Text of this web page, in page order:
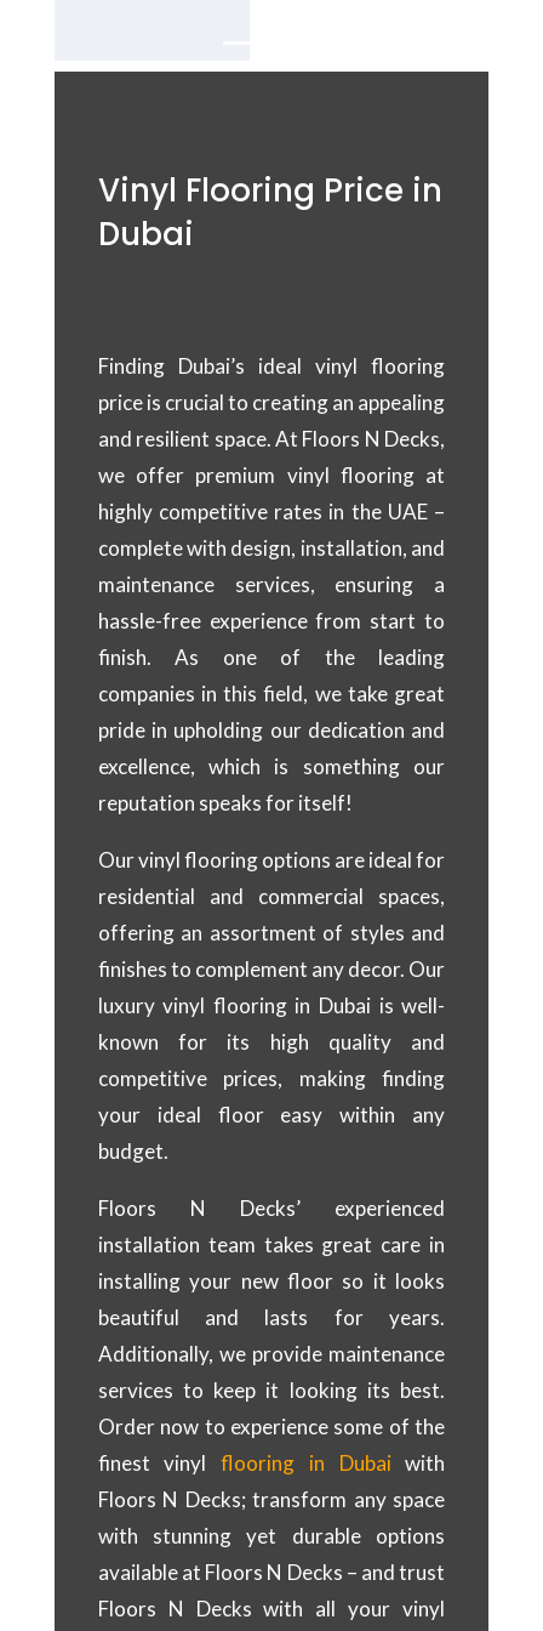
Vinyl Flooring Price in
Dubai
Finding Dubai’s ideal vinyl flooring
price is crucial to creating an appealing
and resilient space. At Floors N Decks,
we offer premium vinyl flooring at
highly competitive rates in the UAE –
complete with design, installation, and
maintenance services, ensuring a
hassle-free experience from start to
finish. As one of the leading
companies in this field, we take great
pride in upholding our dedication and
excellence, which is something our
reputation speaks for itself!
Our vinyl flooring options are ideal for
residential and commercial spaces,
offering an assortment of styles and
finishes to complement any decor. Our
luxury vinyl flooring in Dubai is well-
known for its high quality and
competitive prices, making finding
your ideal floor easy within any
budget.
Floors N Decks’ experienced
installation team takes great care in
installing your new floor so it looks
beautiful and lasts for years.
Additionally, we provide maintenance
services to keep it looking its best.
Order now to experience some of the
finest vinylflooring in Dubaiwith
Floors N Decks; transform any space
with stunning yet durable options
available at Floors N Decks – and trust
Floors N Decks with all your vinyl